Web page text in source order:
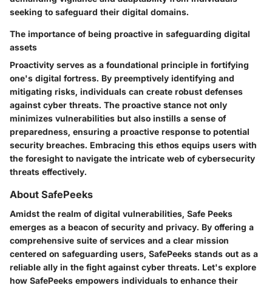
seeking to safeguard their digital domains.
The importance of being proactive in safeguarding digital
assets
Proactivity serves as a foundational principle in fortifying
one's digital fortress. By preemptively identifying and
mitigating risks, individuals can create robust defenses
against cyber threats. The proactive stance not only
minimizes vulnerabilities but also instills a sense of
preparedness, ensuring a proactive response to potential
security breaches. Embracing this ethos equips users with
the foresight to navigate the intricate web of cybersecurity
threats effectively.
About SafePeeks
Amidst the realm of digital vulnerabilities, Safe Peeks
emerges as a beacon of security and privacy. By offering a
comprehensive suite of services and a clear mission
centered on safeguarding users, SafePeeks stands out as a
reliable ally in the fight against cyber threats. Let's explore
how SafePeeks empowers individuals to enhance their